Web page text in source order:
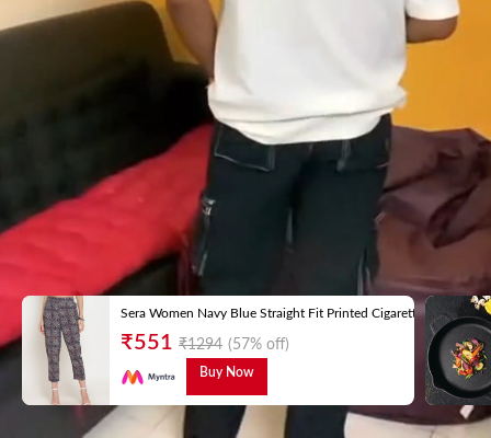
Sera Women Navy Blue Straight Fit Printed Cigarette Trousers
₹551 ₹1294 (57% off)
Buy Now